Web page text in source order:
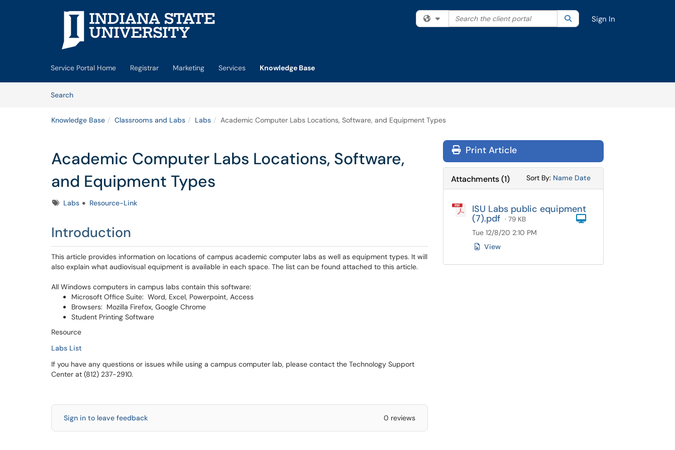
Filter your search by category. Current category:All
Search the client portal SearchSign In
Service Portal Home Registrar Marketing Services Knowledge Base
SearchArticles
Knowledge Base Classrooms and Labs Labs Academic Computer Labs Locations, Software, and Equipment Types
Academic Computer Labs Locations, Software,
and Equipment Types
TagsLabs Resource-Link
Introduction
This article provides information on locations of campus academic computer labs as well as equipment types. It will
also explain what audiovisual equipment is available in each space. The list can be found attached to this article.
All Windows computers in campus labs contain this software:
Microsoft Office Suite: Word, Excel, Powerpoint, Access
Browsers: Mozilla Firefox, Google Chrome
Student Printing Software
Resource
Labs List
If you have any questions or issues while using a campus computer lab, please contact the Technology Support
Center at (812) 237-2910.
Sign in to leave feedback 0 reviews
Print Article
Attachments(1) Sort By: Sort Attachments By
Name Sort Attachments By
Date
ISU Labs public equipment
(7).pdf · 79 KB
Computer
Tue 12/8/20 2:10 PM
View